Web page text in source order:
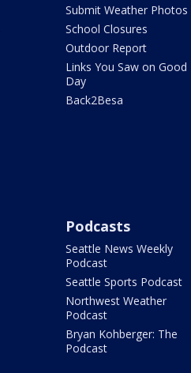
Submit Weather Photos
School Closures
Outdoor Report
Links You Saw on Good
Day
Back2Besa
Podcasts
Seattle News Weekly
Podcast
Seattle Sports Podcast
Northwest Weather
Podcast
Bryan Kohberger: The
Podcast